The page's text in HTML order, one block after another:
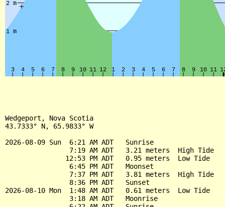
Wedgeport, Nova Scotia
43.7333° N, 65.9833° W
2026-08-09 Sun  6:21 AM ADT   Sunrise
                7:19 AM ADT   3.21 meters  High Tide
               12:53 PM ADT   0.95 meters  Low Tide
                6:45 PM ADT   Moonset
                7:37 PM ADT   3.81 meters  High Tide
                8:36 PM ADT   Sunset
2026-08-10 Mon  1:48 AM ADT   0.61 meters  Low Tide
                3:18 AM ADT   Moonrise